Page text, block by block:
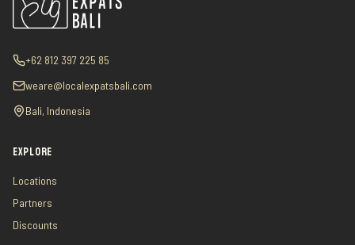
+62 812 397 225 85
weare@localexpatsbali.com
Bali, Indonesia
EXPLORE
Locations
Partners
Discounts